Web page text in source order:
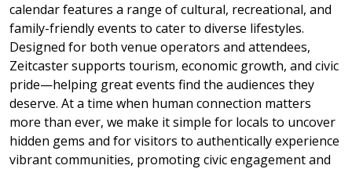
calendar features a range of cultural, recreational, and
family-friendly events to cater to diverse lifestyles.
Designed for both venue operators and attendees,
Zeitcaster supports tourism, economic growth, and civic
pride—helping great events find the audiences they
deserve. At a time when human connection matters
more than ever, we make it simple for locals to uncover
hidden gems and for visitors to authentically experience
vibrant communities, promoting civic engagement and